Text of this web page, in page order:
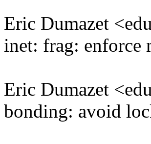
Eric Dumazet
inet: frag: enforce
Eric Dumazet
bonding: avoid